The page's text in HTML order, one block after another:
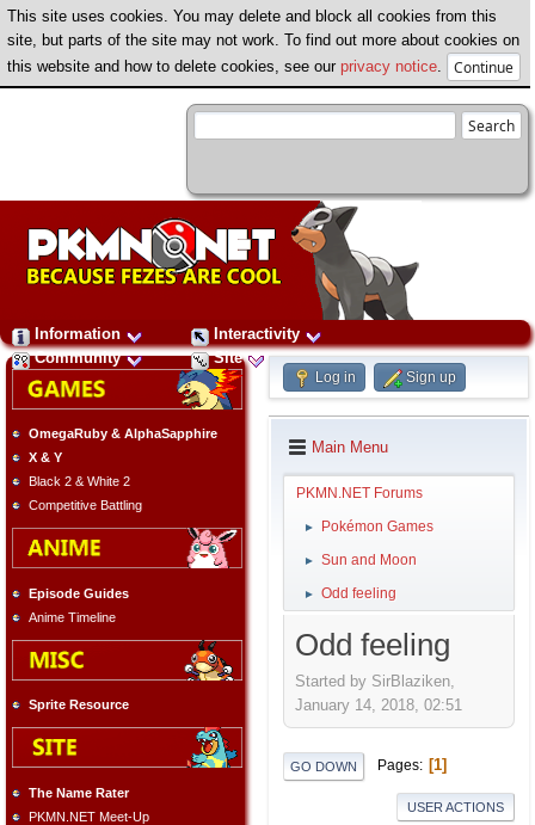
This site uses cookies. You may delete and block all cookies from this
site, but parts of the site may not work. To find out more about cookies on
this website and how to delete cookies, see our privacy notice
Information
Interactivity
Community
Site
OmegaRuby & AlphaSapphire
X & Y
Black 2 & White 2
Competitive Battling
Episode Guides
Anime Timeline
Sprite Resource
The Name Rater
PKMN.NET Meet-Up
Log in Sign up
Main Menu
PKMN.NET Forums
► Pokémon Games
► Sun and Moon
► Odd feeling
Odd feeling
Started by SirBlaziken,
January 14, 2018, 02:51
GO DOWN Pages 1
USER ACTIONS